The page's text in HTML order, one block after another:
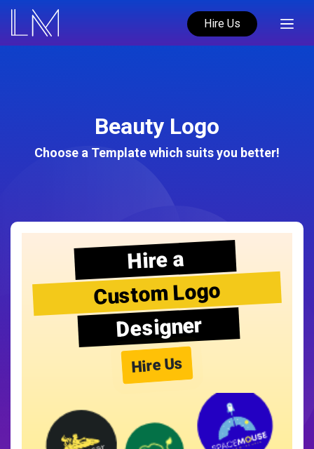
Hire Us
Beauty Logo
Choose a Template which suits you better!
Hire a
Custom Logo
Designer
Hire Us